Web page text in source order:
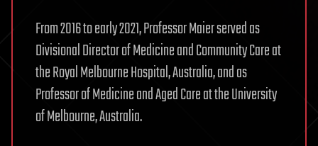
From 2016 to early 2021, Professor Maier served as
Divisional Director of Medicine and Community Care at
the Royal Melbourne Hospital, Australia, and as
Professor of Medicine and Aged Care at the University
of Melbourne, Australia.